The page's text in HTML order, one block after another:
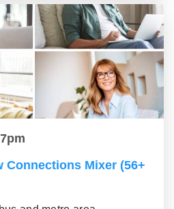
Connections Mixer (56+